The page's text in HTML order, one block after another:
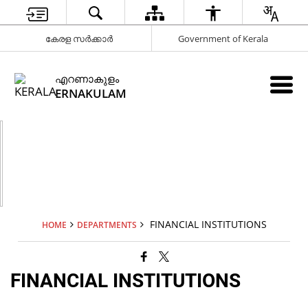
കേരള സർക്കാർ Government of Kerala
എറണാകുളം
ERNAKULAM
HOME DEPARTMENTS FINANCIAL INSTITUTIONS
FINANCIAL INSTITUTIONS